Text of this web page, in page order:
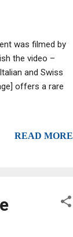
was filmed by
the video –
and Swiss
offers a rare
READ MORE